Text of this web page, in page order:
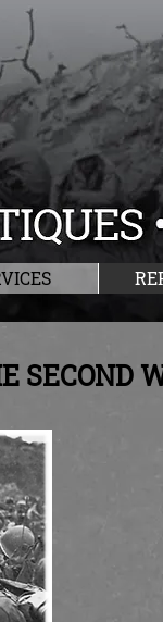
SECOND